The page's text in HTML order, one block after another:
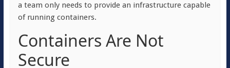
a team only needs to provide an infrastructure capable
of running containers.
Containers Are Not
Secure